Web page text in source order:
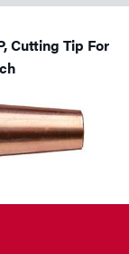
Cutting Tip For